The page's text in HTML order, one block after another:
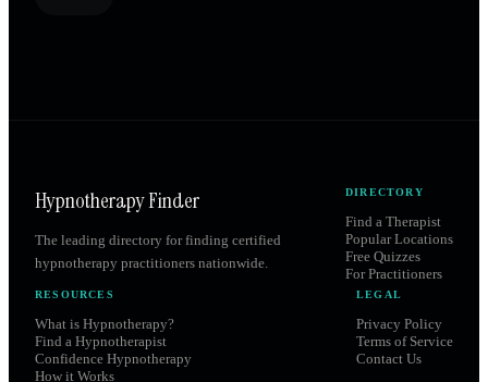
Hypnotherapy Finder
The leading directory for finding certified
hypnotherapy practitioners nationwide.
DIRECTORY
Find a Therapist
Popular Locations
Free Quizzes
For Practitioners
RESOURCES
What is Hypnotherapy?
Find a Hypnotherapist
Confidence Hypnotherapy
How it Works
LEGAL
Privacy Policy
Terms of Service
Contact Us